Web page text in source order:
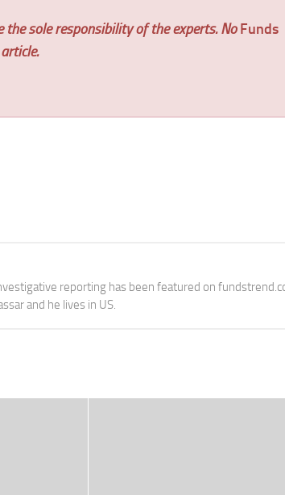
the sole responsibility of the experts. NoFunds
reporting has been featured on
and he lives in US.